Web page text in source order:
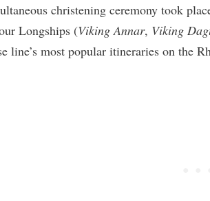
christening ceremony took
Longships (Viking Annar, Viking
line’s most popular itineraries on the